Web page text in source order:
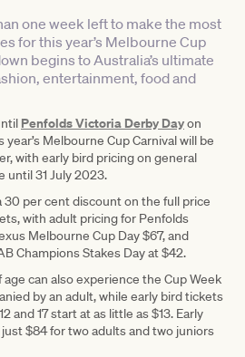
one week left to make the most
for this year’s Melbourne Cup
begins to Australia’s ultimate
entertainment, food and
Penfolds Victoria Derby Dayon
Melbourne Cup Carnival will be
with early bird pricing on general
until 31 July 2023.
30 per cent discount on the full price
with adult pricing for Penfolds
Melbourne Cup Day $67, and
Champions Stakes Day at $42.
can also experience the Cup Week
by an adult, while early bird tickets
and 17 start at as little as $13. Early
$84 for two adults and two juniors